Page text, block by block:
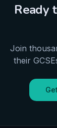
Ready
Join
their